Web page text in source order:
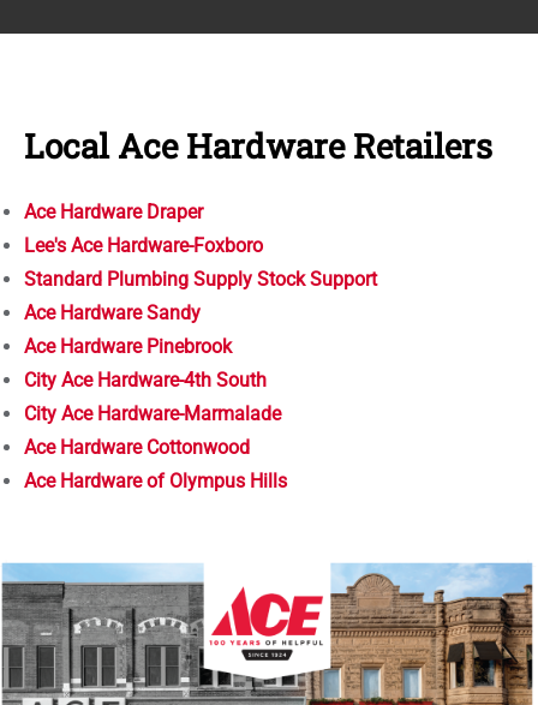
Local Ace Hardware Retailers
Ace Hardware Draper
Lee's Ace Hardware-Foxboro
Standard Plumbing Supply Stock Support
Ace Hardware Sandy
Ace Hardware Pinebrook
City Ace Hardware-4th South
City Ace Hardware-Marmalade
Ace Hardware Cottonwood
Ace Hardware of Olympus Hills